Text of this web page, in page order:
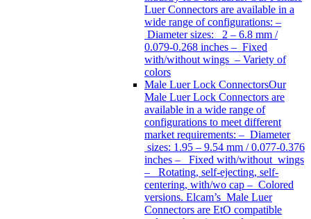
Luer Connectors are available in a
wide range of configurations: –
Diameter sizes: 2 – 6.8 mm /
0.079-0.268 inches – Fixed
with/without wings – Variety of
colors
Male Luer Lock ConnectorsOur
Male Luer Lock Connectors are
available in a wide range of
configurations to meet different
market requirements: – Diameter
sizes: 1.95 – 9.54 mm / 0.077-0.376
inches – Fixed with/without wings
– Rotating, self-ejecting, self-
centering, with/wo cap – Colored
versions. Elcam’s Male Luer
Connectors are EtO compatible